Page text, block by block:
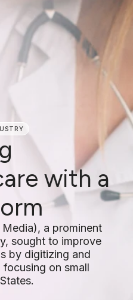
with a
a prominent
sought to improve
by digitizing and
on small